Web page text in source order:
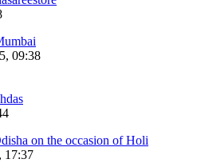
09:38
on the occasion of Holi
17:37